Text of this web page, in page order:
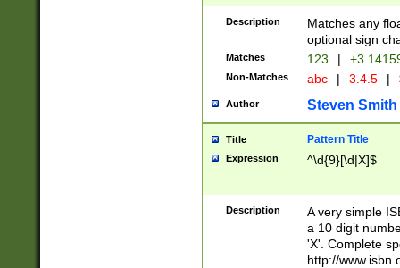
Description
Matches any
optional sign
Matches 123 |
Non-Matches abc | 3.4.5 |
Author Steven Smith
Title Pattern Title
Expression ^\d{9}[\d|X]$
Description
A very simple
a 10 digit
'X'. Complete
http://